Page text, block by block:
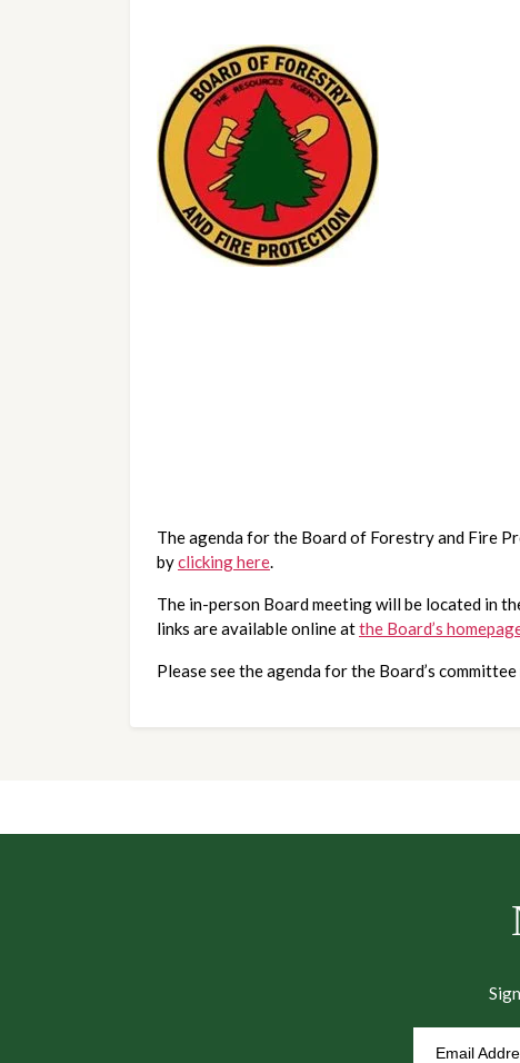
The agenda for the Board of Forestry and Fire
by clicking here.
The in-person Board meeting will be located in
links are available online atthe Board’s
Please see the agenda for the Board’s
Email